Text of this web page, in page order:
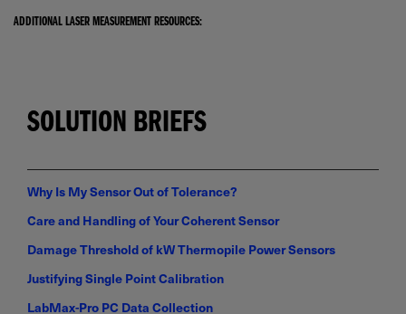
ADDITIONAL LASER MEASUREMENT RESOURCES:
SOLUTION BRIEFS
Why Is My Sensor Out of Tolerance?
Care and Handling of Your Coherent Sensor
Damage Threshold of kW Thermopile Power Sensors
Justifying Single Point Calibration
LabMax-Pro PC Data Collection